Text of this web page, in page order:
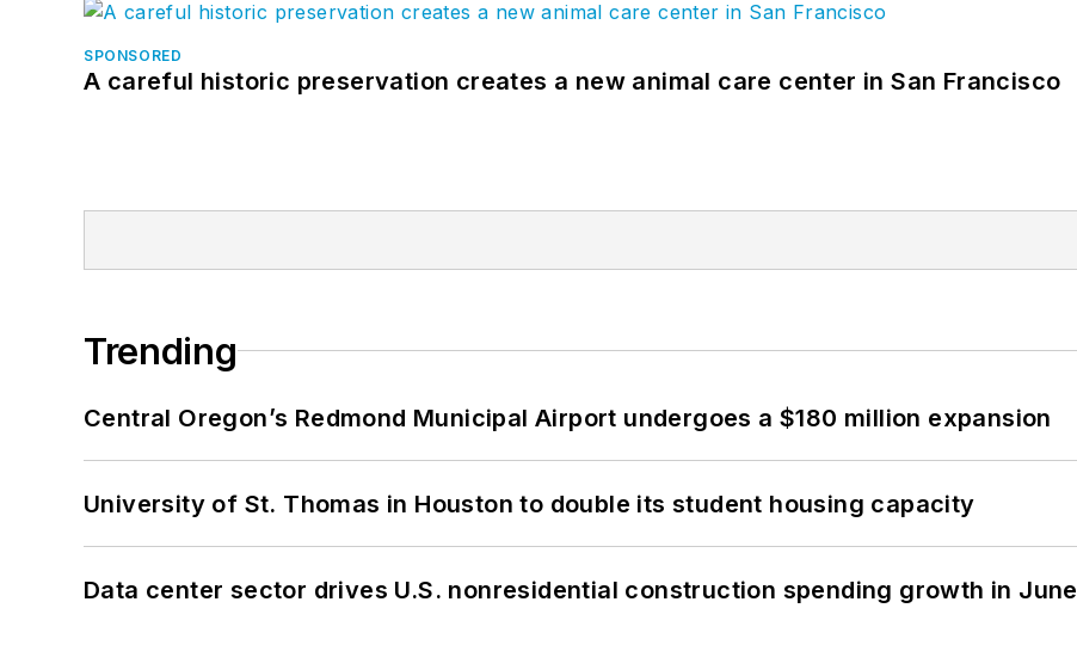
SPONSORED
A careful historic preservation creates a new animal care center in San Francisco
Trending
Central Oregon’s Redmond Municipal Airport undergoes a $180 million expansion
University of St. Thomas in Houston to double its student housing capacity
Data center sector drives U.S. nonresidential construction spending growth in June